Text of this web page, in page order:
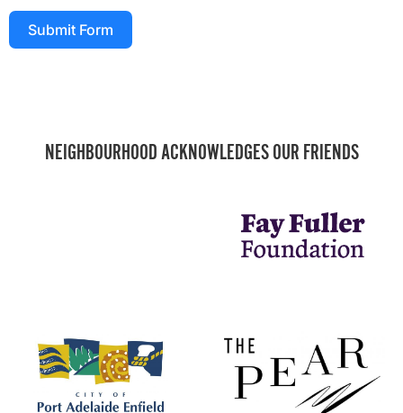
Submit Form
NEIGHBOURHOOD ACKNOWLEDGES OUR FRIENDS